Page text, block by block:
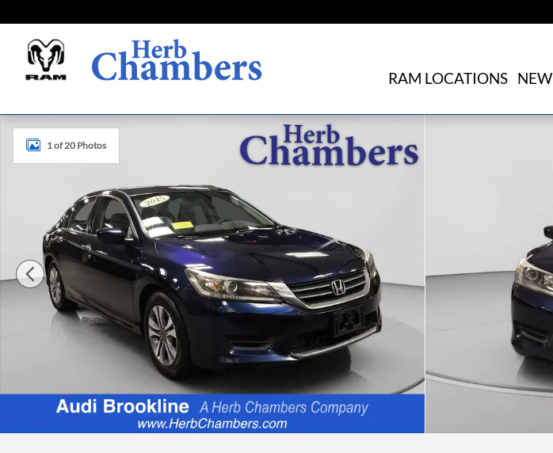
RAM LOCATIONS NEW
Used 2015 Honda Accord LX Sedan Photo 1 of 20
1 of 20 Photos